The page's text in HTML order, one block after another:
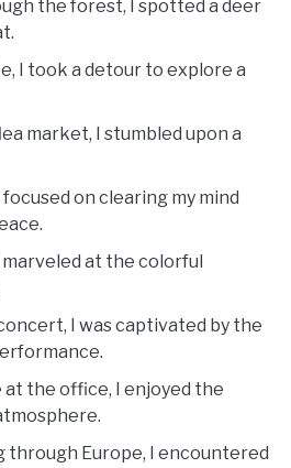
the forest, I spotted a deer
I took a detour to explore a
market, I stumbled upon a
on clearing my mind
at the colorful
I was captivated by the
the office, I enjoyed the
through Europe, I encountered